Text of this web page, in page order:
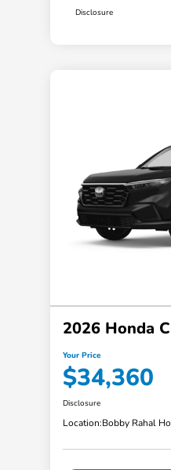
Disclosure
2026 Honda
Your Price
$34,360
Disclosure
Location:Bobby Rahal